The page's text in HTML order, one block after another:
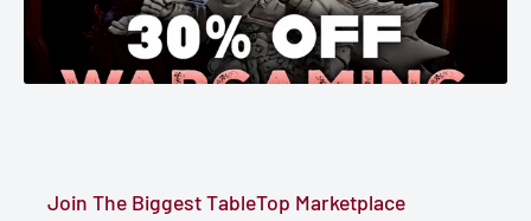
Join The Biggest TableTop Marketplace